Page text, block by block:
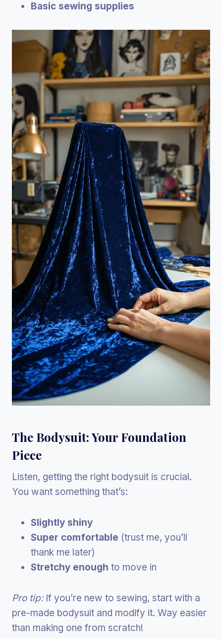
Basic sewing supplies
The Bodysuit: Your Foundation
Piece
Listen, getting the right bodysuit is crucial.
You want something that’s:
Slightly shiny
Super comfortable (trust me, you’ll
thank me later)
Stretchy enough to move in
Pro tip:If you’re new to sewing, start with a
pre-made bodysuit and modify it. Way easier
than making one from scratch!